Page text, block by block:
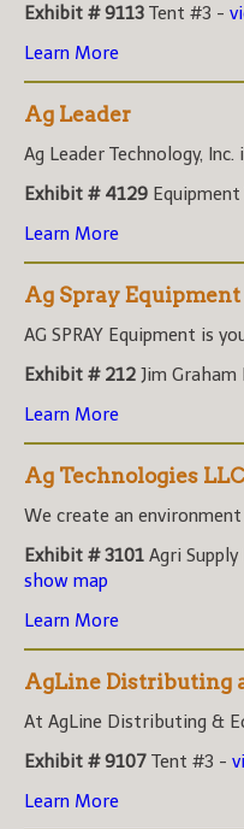
Exhibit # 9113 Tent #3 -
Learn More
Ag Leader
Ag Leader Technology,
Exhibit # 4129
Learn More
Ag Spray Equipment
AG SPRAY Equipment is
Exhibit # 212 Jim Graham
Learn More
Ag Technologies LLC
We create an
Exhibit # 3101 Agri
show map
Learn More
AgLine Distributing
At AgLine Distributing &
Exhibit # 9107 Tent #3 -
Learn More